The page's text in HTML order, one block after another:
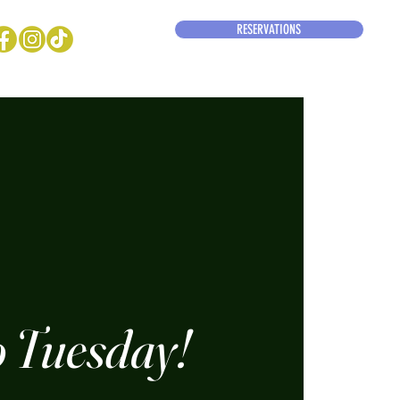
RESERVATIONS
Tuesday!